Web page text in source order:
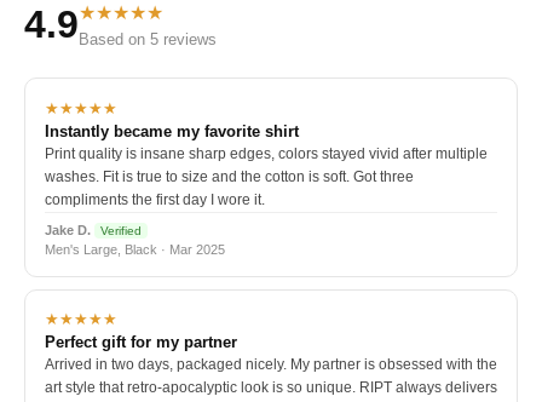
4.9★★★★★
Based on 5 reviews
★★★★★
Instantly became my favorite shirt
Print quality is insane sharp edges, colors stayed vivid after multiple
washes. Fit is true to size and the cotton is soft. Got three
compliments the first day I wore it.
Jake D. Verified
Men's Large, Black · Mar 2025
★★★★★
Perfect gift for my partner
Arrived in two days, packaged nicely. My partner is obsessed with the
art style that retro-apocalyptic look is so unique. RIPT always delivers